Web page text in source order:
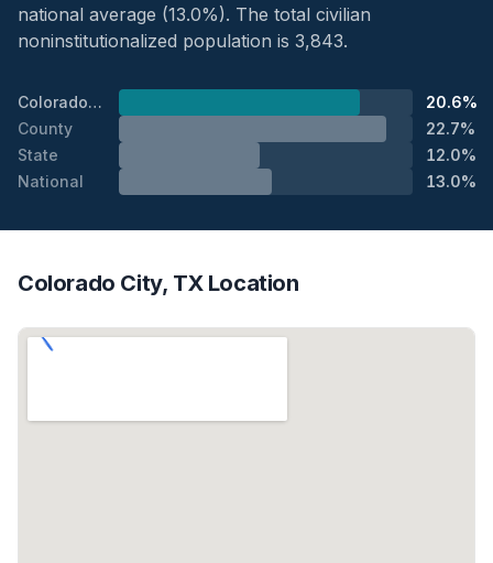
national average (13.0%). The total civilian
noninstitutionalized population is 3,843.
Colorado City
20.6%
County
22.7%
State
12.0%
National
13.0%
Colorado City, TX Location